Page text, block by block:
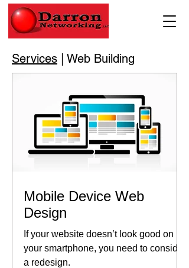
Services | Web Building
Mobile Device Web
Design
If your website doesn’t look good on
your smartphone, you need to consider
a redesign.